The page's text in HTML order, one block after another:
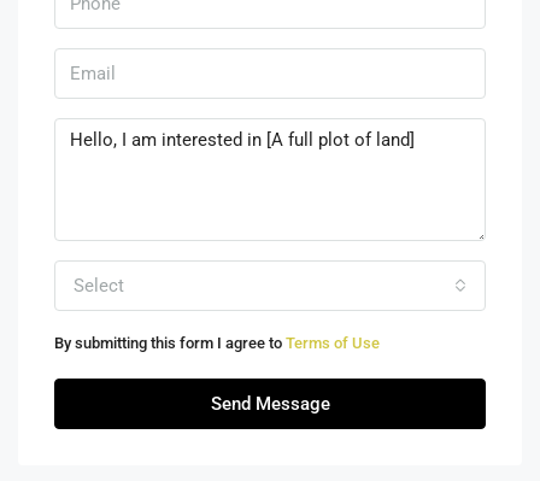
Select
By submitting this form I agree to Terms of Use
Send Message